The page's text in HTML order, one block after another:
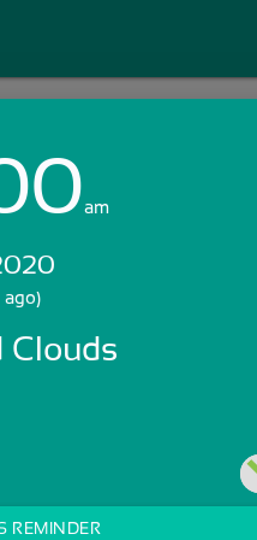
with Email:
Skip Sign In >>
am
ago)
Clouds
REMINDER